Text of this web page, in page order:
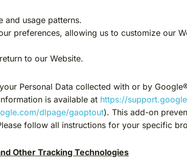
and usage patterns.
preferences, allowing us to customize our
to our Website.
Personal Data collected with or by
is available at https://
dlpage/gaoptout). This add-on
follow all instructions for your specific
Other Tracking Technologies